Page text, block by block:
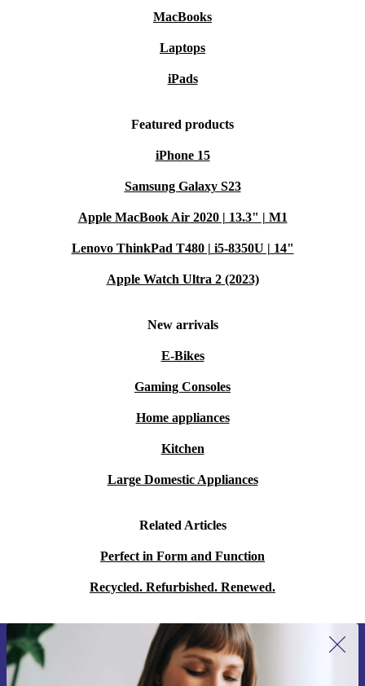
MacBooks
Laptops
iPads
Featured products
iPhone 15
Samsung Galaxy S23
Apple MacBook Air 2020 | 13.3" | M1
Lenovo ThinkPad T480 | i5-8350U | 14"
Apple Watch Ultra 2 (2023)
New arrivals
E-Bikes
Gaming Consoles
Home appliances
Kitchen
Large Domestic Appliances
Related Articles
Perfect in Form and Function
Recycled. Refurbished. Renewed.
Sign up for our newsletter for the first
time and save 15€!